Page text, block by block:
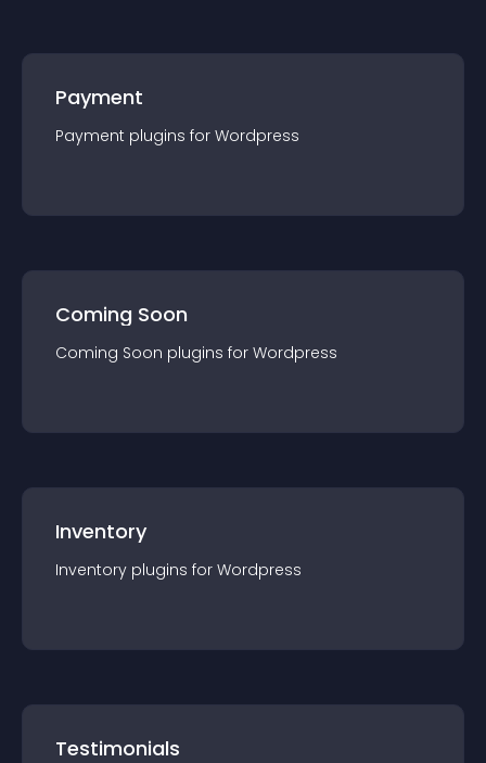
Payment
Payment plugins for Wordpress
Coming Soon
Coming Soon plugins for Wordpress
Inventory
Inventory plugins for Wordpress
Testimonials